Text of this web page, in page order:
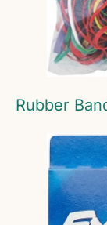
Rubber